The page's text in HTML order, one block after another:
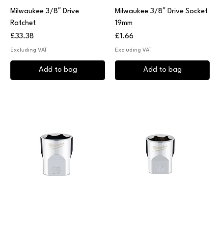
Milwaukee 3/8″ Drive
Ratchet
Price
£33.38
Excluding VAT
Add to bag
Milwaukee 3/8″ Drive Socket
19mm
Price
£1.66
Excluding VAT
Add to bag